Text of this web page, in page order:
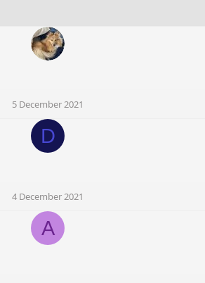
5 December 2021
D
4 December 2021
A